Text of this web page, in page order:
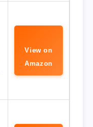
View on
Amazon